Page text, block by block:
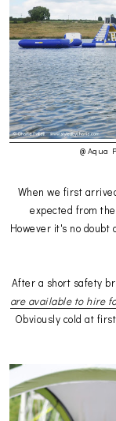
@ Aqua
When we first
expected from
However it's no
After a short safety
are available to hire
Obviously cold at